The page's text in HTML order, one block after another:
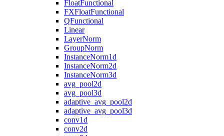
FloatFunctional
FXFloatFunctional
QFunctional
Linear
LayerNorm
GroupNorm
InstanceNorm1d
InstanceNorm2d
InstanceNorm3d
avg_pool2d
avg_pool3d
adaptive_avg_pool2d
adaptive_avg_pool3d
conv1d
conv2d